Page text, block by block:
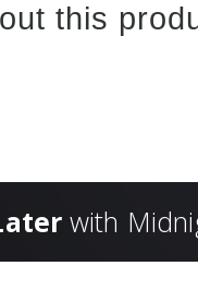
this
with